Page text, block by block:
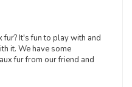
It's fun to play with and
it. We have some
fur from our friend and